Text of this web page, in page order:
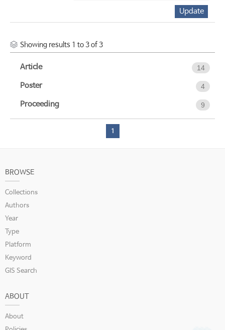
Showing results 1 to 3 of 3
Article 14
Poster 4
Proceeding 9
1
BROWSE
Collections
Authors
Year
Type
Platform
Keyword
GIS Search
ABOUT
About